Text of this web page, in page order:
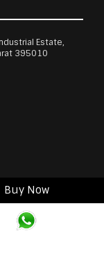
Buy Now
Estate,
395010
TEXTILE PVT